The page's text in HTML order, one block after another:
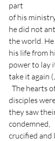
part
of his
he did not
the world.
his life from
power to lay
take it again
The hearts
disciples
they saw
condemned,
crucified and